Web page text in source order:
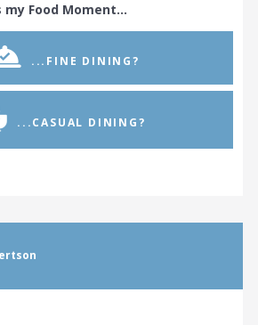
my Food Moment…
...FINE DINING?
...CASUAL DINING?